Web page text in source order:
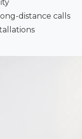
distance calls